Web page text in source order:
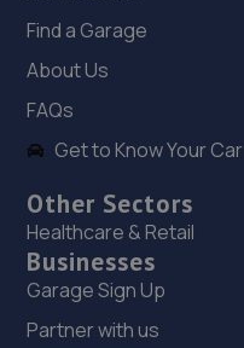
Find a Garage
About Us
FAQs
Get to Know Your Car
Other Sectors
Healthcare & Retail
Businesses
Garage Sign Up
Partner with us